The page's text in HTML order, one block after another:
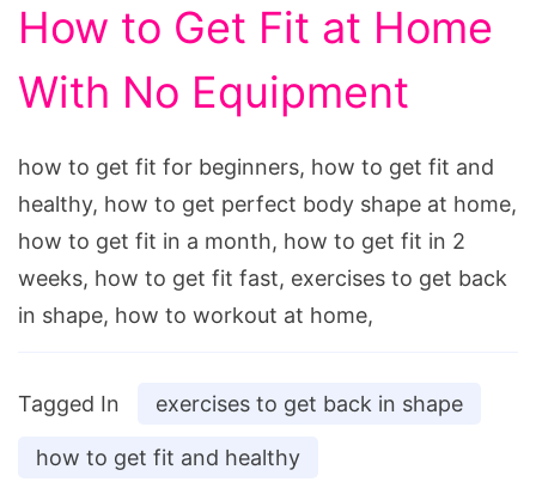
How to Get Fit at Home
With No Equipment
how to get fit for beginners, how to get fit and
healthy, how to get perfect body shape at home,
how to get fit in a month, how to get fit in 2
weeks, how to get fit fast, exercises to get back
in shape, how to workout at home,
Tagged In exercises to get back in shape
how to get fit and healthy